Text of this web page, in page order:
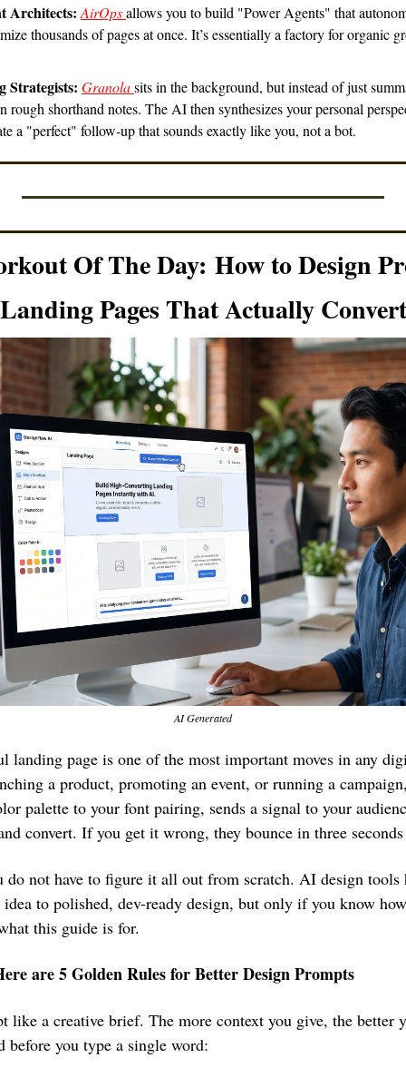
Architects: AirOps allows you to build "Power Agents" that
thousands of pages at once. It’s essentially a factory for organic
Strategists: Granola sits in the background, but instead of just
rough shorthand notes. The AI then synthesizes your personal
a "perfect" follow-up that sounds exactly like you, not a bot.
Of The Day: How to Design
Landing Pages That Actually Convert
AI Generated
landing page is one of the most important moves in any
a product, promoting an event, or running a
palette to your font pairing, sends a signal to your
convert. If you get it wrong, they bounce in three
do not have to figure it all out from scratch. AI design tools
to polished, dev-ready design, but only if you know
this guide is for.
are 5 Golden Rules for Better Design Prompts
like a creative brief. The more context you give, the better
before you type a single word: